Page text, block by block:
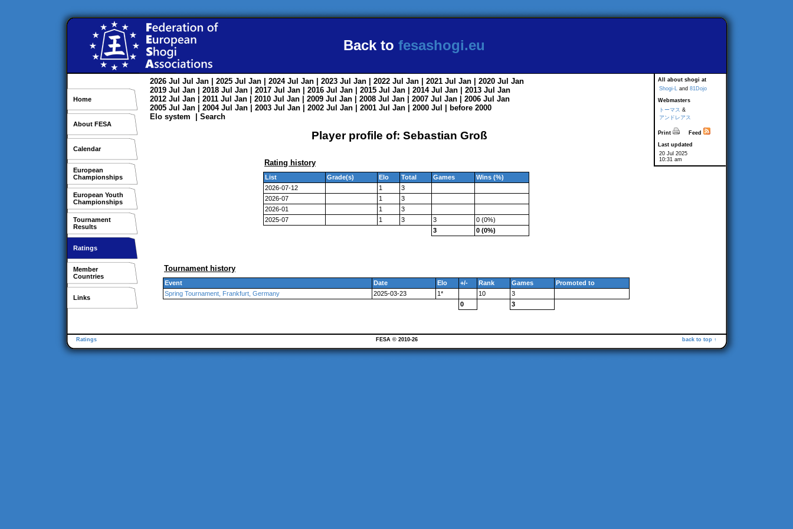
Back to fesashogi.eu
Home
About FESA
Calendar
European
Championships
European Youth
Championships
Tournament
Results
Ratings
Member
Countries
Links
All about shogi at
Shogi-L and 81Dojo
Webmasters
トーマス &
アンドレアス
Print
Feed
Last updated
20 Jul 2025
10:31 am
2026 Jul Jul Jan | 2025 Jul Jan | 2024 Jul Jan | 2023 Jul Jan | 2022 Jul Jan | 2021 Jul Jan | 2020 Jul Jan
2019 Jul Jan | 2018 Jul Jan | 2017 Jul Jan | 2016 Jul Jan | 2015 Jul Jan | 2014 Jul Jan | 2013 Jul Jan
2012 Jul Jan | 2011 Jul Jan | 2010 Jul Jan | 2009 Jul Jan | 2008 Jul Jan | 2007 Jul Jan | 2006 Jul Jan
2005 Jul Jan | 2004 Jul Jan | 2003 Jul Jan | 2002 Jul Jan | 2001 Jul Jan | 2000 Jul
before 2000
Elo system
Search
Player profile of: Sebastian Groß
Rating history
List Grade(s) Elo Total Games
Wins (%)
2026-07-12
1
3
2026-07
1
3
2026-01
1
3
2025-07
1 3 3
0 (0%)
3
0 (0%)
Tournament history
Event Date Elo +/- Rank Games
Promoted to
Spring Tournament, Frankfurt, Germany
2025-03-23 1* 10
3
0
3
Ratings back to top ↑
FESA © 2010-26